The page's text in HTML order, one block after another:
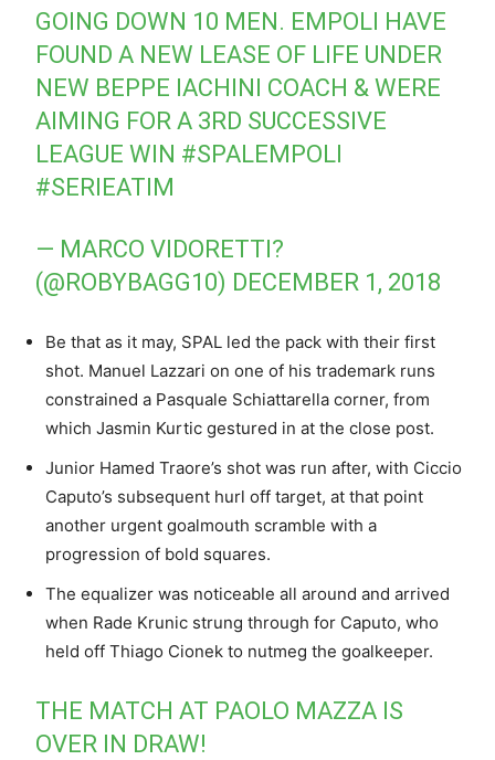
GOING DOWN 10 MEN. EMPOLI HAVE
FOUND A NEW LEASE OF LIFE UNDER
NEW BEPPE IACHINI COACH & WERE
AIMING FOR A 3RD SUCCESSIVE
LEAGUE WIN #SPALEMPOLI
#SERIEATIM
— MARCO VIDORETTI?
(@ROBYBAGG10) DECEMBER 1, 2018
Be that as it may, SPAL led the pack with their first
shot. Manuel Lazzari on one of his trademark runs
constrained a Pasquale Schiattarella corner, from
which Jasmin Kurtic gestured in at the close post.
Junior Hamed Traore’s shot was run after, with Ciccio
Caputo’s subsequent hurl off target, at that point
another urgent goalmouth scramble with a
progression of bold squares.
The equalizer was noticeable all around and arrived
when Rade Krunic strung through for Caputo, who
held off Thiago Cionek to nutmeg the goalkeeper.
THE MATCH AT PAOLO MAZZA IS
OVER IN DRAW!